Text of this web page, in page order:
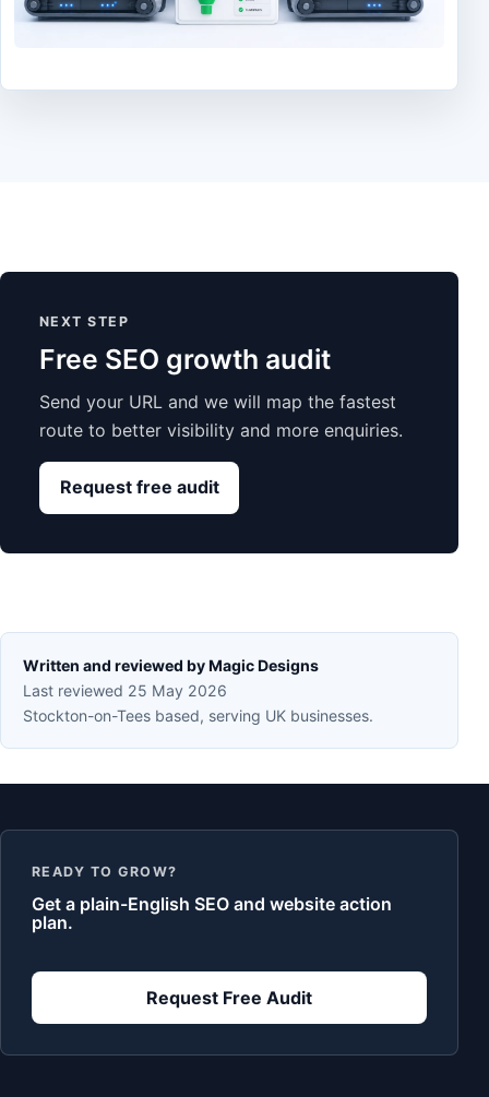
NEXT STEP
Free SEO growth audit
Send your URL and we will map the fastest
route to better visibility and more enquiries.
Request free audit
Written and reviewed by Magic Designs
Last reviewed 25 May 2026
Stockton-on-Tees based, serving UK businesses.
READY TO GROW?
Get a plain-English SEO and website action
plan.
Request Free Audit